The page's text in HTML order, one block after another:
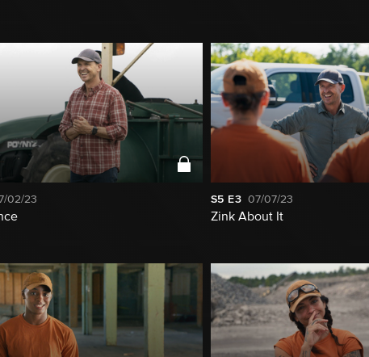
02/23 S5 E3 07/07/23
Zink About It